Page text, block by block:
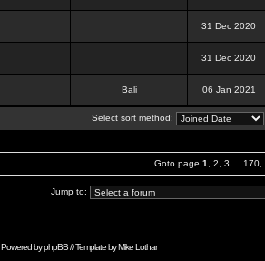
31 Dec 2020
31 Dec 2020
Bali 06 Jan 2021
Select sort method:
Goto page 1 2 3 170
Jump to:
Powered byphpBB// Template byMike Lothar